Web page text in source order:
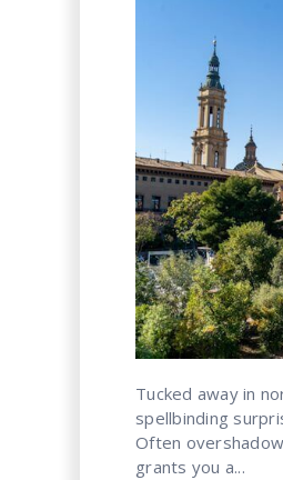
Tucked away in
spellbinding
Often
grants you a...